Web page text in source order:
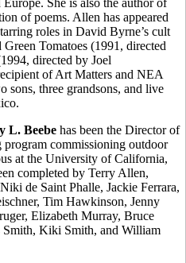
of poems. Allen has appeared
roles in David Byrne’s cult
Tomatoes (1991, directed
directed by Joel
of Art Matters and NEA
sons, three grandsons, and live
L. Beebe has been the Director of
commissioning outdoor
at the University of California,
completed by Terry Allen,
de Saint Phalle, Jackie Ferrara,
Tim Hawkinson, Jenny
Elizabeth Murray, Bruce
Smith, Kiki Smith, and William